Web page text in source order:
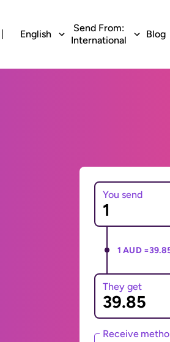
English
Send From:
International
Blog
You send
1 AUD =
They get
Receive